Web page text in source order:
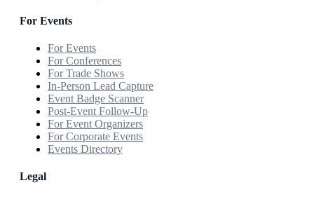
For Events
For Events
For Conferences
For Trade Shows
In-Person Lead Capture
Event Badge Scanner
Post-Event Follow-Up
For Event Organizers
For Corporate Events
Events Directory
Legal